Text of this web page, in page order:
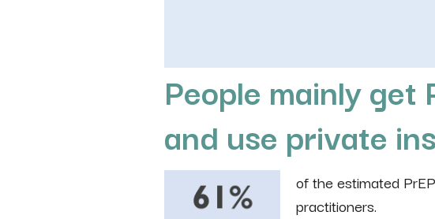
People mainly
and use private
of the estimated
practitioners.